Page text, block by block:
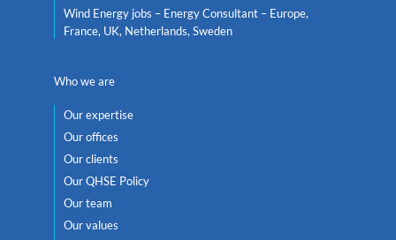
Wind Energy jobs – Energy Consultant – Europe,
France, UK, Netherlands, Sweden
Who we are
Our expertise
Our offices
Our clients
Our QHSE Policy
Our team
Our values